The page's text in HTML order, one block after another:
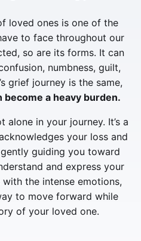
loved ones is one of the
to face throughout our
so are its forms. It can
numbness, guilt,
grief journey is the same,
a heavy burden.
alone in your journey. It’s a
your loss and
guiding you toward
and express your
the intense emotions,
to move forward while
of your loved one.